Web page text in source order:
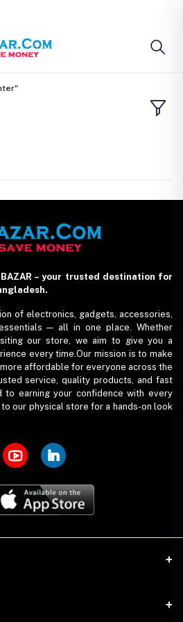
– your trusted destination for
of electronics, gadgets, accessories,
— all in one place. Whether
our store, we aim to give you a
every time.Our mission is to make
affordable for everyone across the
service, quality products, and fast
to earning your confidence with every
our physical store for a hands-on look